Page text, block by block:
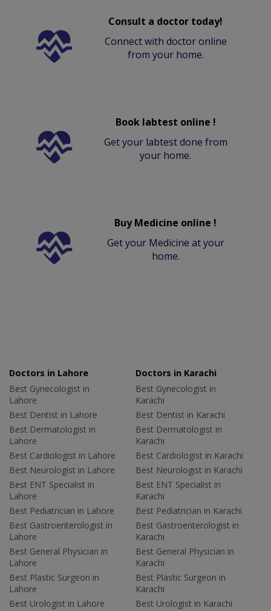
Consult a doctor today!
Connect with doctor online
from your home.
Book labtest online !
Get your labtest done from
your home.
Buy Medicine online !
Get your Medicine at your
home.
Doctors in Lahore
Best Gynecologist in
Lahore
Best Dentist in Lahore
Best Dermatologist in
Lahore
Best Cardiologist in Lahore
Best Neurologist in Lahore
Best ENT Specialist in
Lahore
Best Pediatrician in Lahore
Best Gastroenterologist in
Lahore
Best General Physician in
Lahore
Best Plastic Surgeon in
Lahore
Best Urologist in Lahore
Doctors in Karachi
Best Gynecologist in
Karachi
Best Dentist in Karachi
Best Dermatologist in
Karachi
Best Cardiologist in Karachi
Best Neurologist in Karachi
Best ENT Specialist in
Karachi
Best Pediatrician in Karachi
Best Gastroenterologist in
Karachi
Best General Physician in
Karachi
Best Plastic Surgeon in
Karachi
Best Urologist in Karachi